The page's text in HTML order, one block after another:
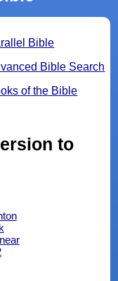
Bible
Bible Search
of the Bible
to